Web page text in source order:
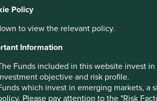
Policy
to view the relevant policy.
Information
Funds included in this website invest
objective and risk profile.
which invest in emerging markets, a
Please pay attention to the "Risk
in the